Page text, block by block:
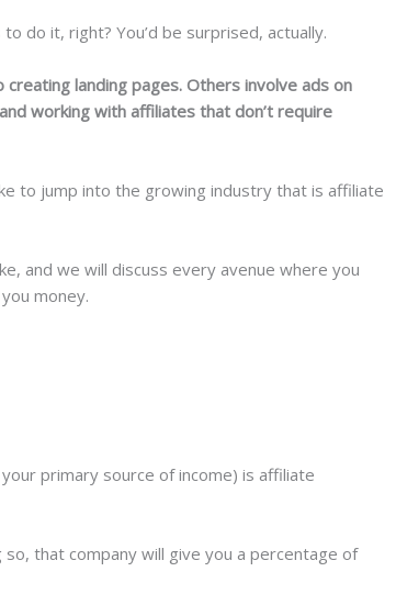
do it, right? You’d be surprised, actually.
landing pages. Others involve ads on
working with affiliates that don’t require
to jump into the growing industry that is affiliate
and we will discuss every avenue where you
money.
primary source of income) is affiliate
that company will give you a percentage of